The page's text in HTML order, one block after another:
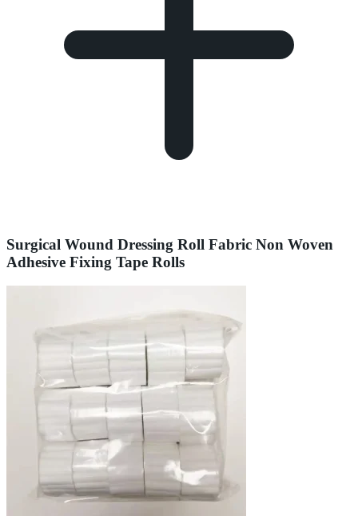
Surgical Wound Dressing Roll Fabric Non Woven
Adhesive Fixing Tape Rolls